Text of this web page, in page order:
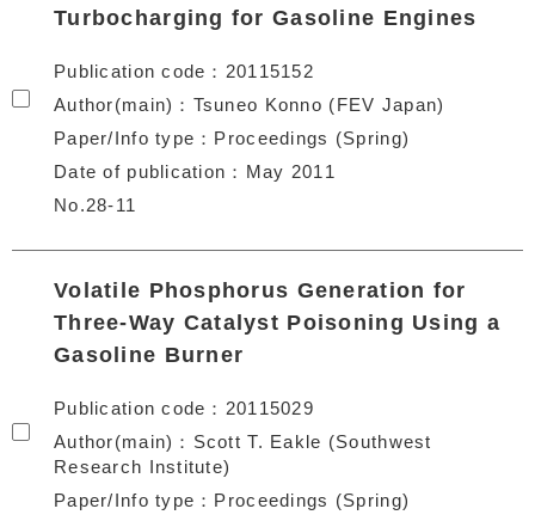
Turbocharging for Gasoline Engines
Publication code
20115152
Author(main)
Tsuneo Konno (FEV Japan)
Paper/Info type
Proceedings (Spring)
Date of publication
May 2011
No.28-11
Volatile Phosphorus Generation for
Three-Way Catalyst Poisoning Using a
Gasoline Burner
Publication code
20115029
Author(main)
Scott T. Eakle (Southwest
Research Institute)
Paper/Info type
Proceedings (Spring)